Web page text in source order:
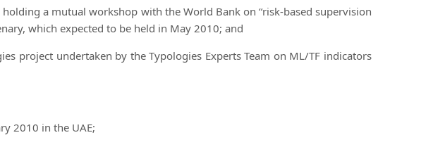
a mutual workshop with the World Bank on “risk-based supervision
which expected to be held in May 2010; and
project undertaken by the Typologies Experts Team on ML/TF indicators
2010 in the UAE;